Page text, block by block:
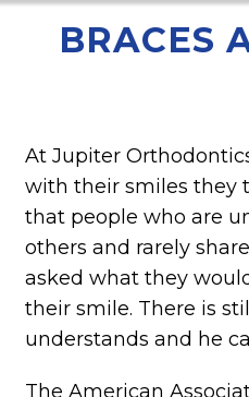
BRACES
At Jupiter
with their smiles they
that people who are
others and rarely
asked what they
their smile. There is
understands and he
The American